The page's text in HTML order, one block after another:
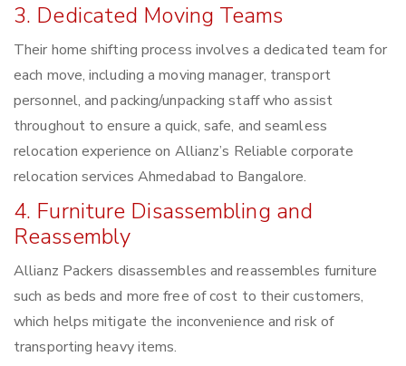
3. Dedicated Moving Teams
Their home shifting process involves a dedicated team for
each move, including a moving manager, transport
personnel, and packing/unpacking staff who assist
throughout to ensure a quick, safe, and seamless
relocation experience on Allianz’s Reliable corporate
relocation services Ahmedabad to Bangalore.
4. Furniture Disassembling and
Reassembly
Allianz Packers disassembles and reassembles furniture
such as beds and more free of cost to their customers,
which helps mitigate the inconvenience and risk of
transporting heavy items.